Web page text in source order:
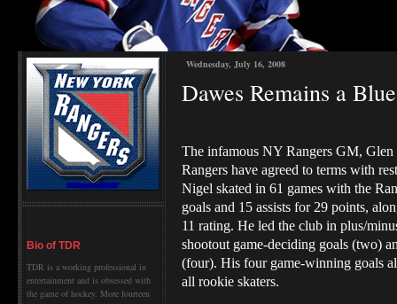
Bio of TDR
TDR is a working professional in
entertainment and is obsessed with
the game of hockey. More fourteen
Wednesday, July 16, 2008
Dawes Remains a
The infamous NY Rangers GM, Glen
Rangers have agreed to terms with
Nigel skated in 61 games with the
goals and 15 assists for 29 points,
11 rating. He led the club in plus/
shootout game-deciding goals (two)
(four). His four game-winning goals
all rookie skaters.